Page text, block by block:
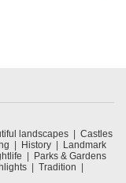
landscapes
Castles
History
Landmark
Parks & Gardens
Tradition